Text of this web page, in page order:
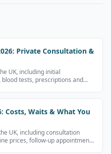
Private Consultation &
UK, including initial
tests, prescriptions and
Costs, Waits & What You
UK, including consultation
prices, follow-up appointments